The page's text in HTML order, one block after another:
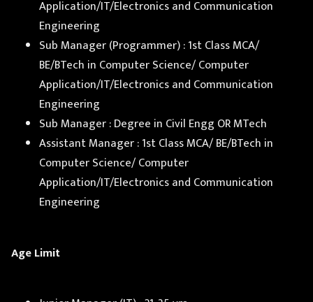
Application/IT/Electronics and Communication
Engineering
Sub Manager (Programmer) : 1st Class MCA/
BE/BTech in Computer Science/ Computer
Application/IT/Electronics and Communication
Engineering
Sub Manager : Degree in Civil Engg OR MTech
Assistant Manager : 1st Class MCA/ BE/BTech in
Computer Science/ Computer
Application/IT/Electronics and Communication
Engineering
Age Limit